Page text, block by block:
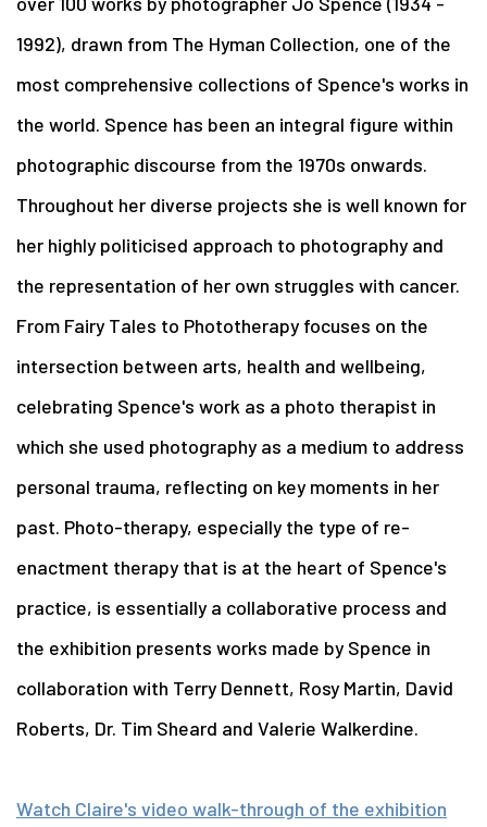
1992), drawn from The Hyman Collection, one of the
most comprehensive collections of Spence's works in
the world. Spence has been an integral figure within
photographic discourse from the 1970s onwards.
Throughout her diverse projects she is well known for
her highly politicised approach to photography and
the representation of her own struggles with cancer.
From Fairy Tales to Phototherapy focuses on the
intersection between arts, health and wellbeing,
celebrating Spence's work as a photo therapist in
which she used photography as a medium to address
personal trauma, reflecting on key moments in her
past. Photo-therapy, especially the type of re-
enactment therapy that is at the heart of Spence's
practice, is essentially a collaborative process and
the exhibition presents works made by Spence in
collaboration with Terry Dennett, Rosy Martin, David
Roberts, Dr. Tim Sheard and Valerie Walkerdine.
Watch Claire's video walk-through of the exhibition